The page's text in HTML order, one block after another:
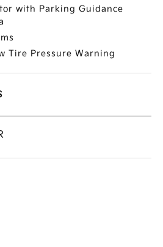
with Parking Guidance
Tire Pressure Warning